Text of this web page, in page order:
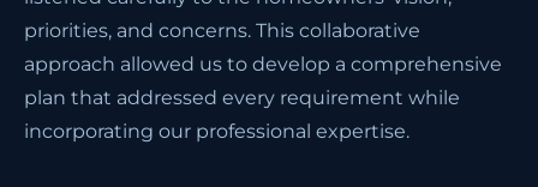
priorities, and concerns. This collaborative
approach allowed us to develop a comprehensive
plan that addressed every requirement while
incorporating our professional expertise.